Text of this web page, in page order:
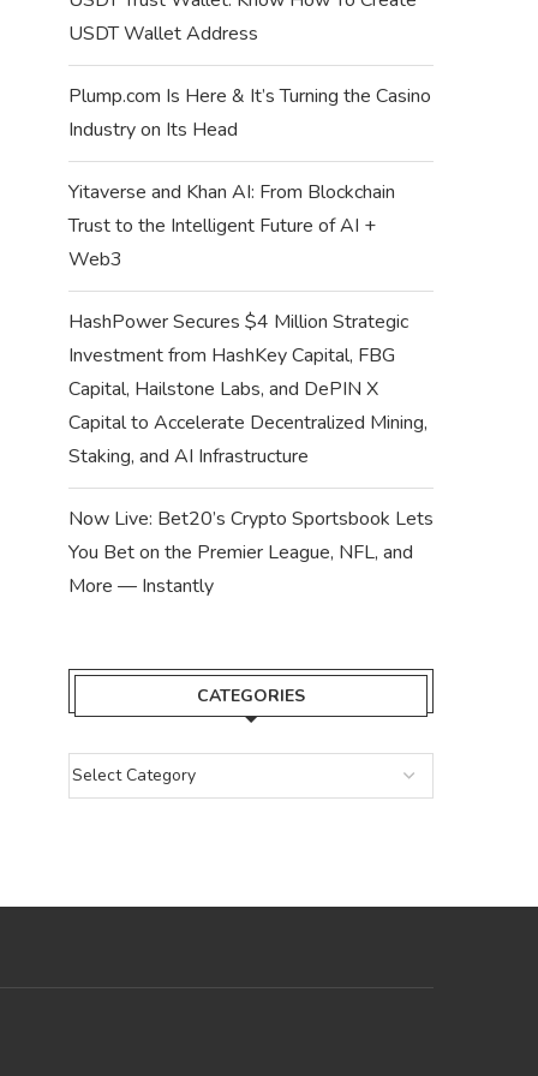
USDT Wallet Address
Plump.com Is Here & It’s Turning the Casino
Industry on Its Head
Yitaverse and Khan AI: From Blockchain
Trust to the Intelligent Future of AI +
Web3
HashPower Secures $4 Million Strategic
Investment from HashKey Capital, FBG
Capital, Hailstone Labs, and DePIN X
Capital to Accelerate Decentralized Mining,
Staking, and AI Infrastructure
Now Live: Bet20’s Crypto Sportsbook Lets
You Bet on the Premier League, NFL, and
More — Instantly
CATEGORIES